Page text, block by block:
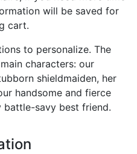
will be saved for
cart.
to personalize. The
characters: our
shieldmaiden, her
handsome and fierce
battle-savy best friend.